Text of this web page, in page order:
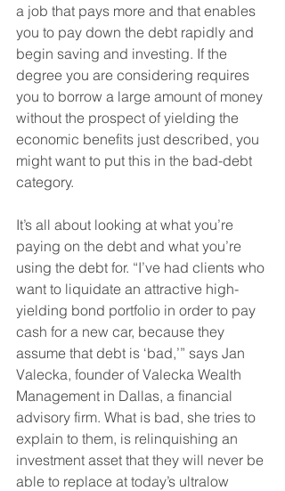
a job that pays more and that enables
you to pay down the debt rapidly and
begin saving and investing. If the
degree you are considering requires
you to borrow a large amount of money
without the prospect of yielding the
economic benefits just described, you
might want to put this in the bad-debt
category.
It’s all about looking at what you’re
paying on the debt and what you’re
using the debt for. “I’ve had clients who
want to liquidate an attractive high-
yielding bond portfolio in order to pay
cash for a new car, because they
assume that debt is ‘bad,’” says Jan
Valecka, founder of Valecka Wealth
Management in Dallas, a financial
advisory firm. What is bad, she tries to
explain to them, is relinquishing an
investment asset that they will never be
able to replace at today’s ultralow